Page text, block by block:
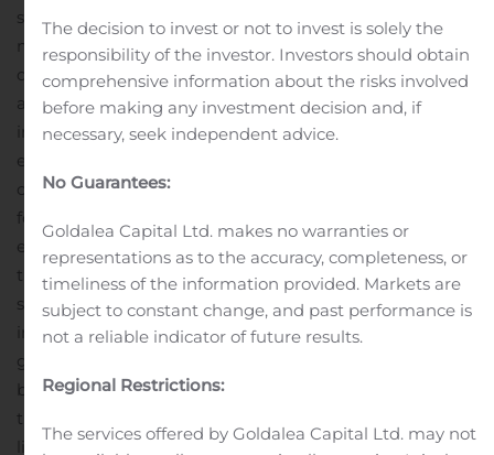
subject to a large number of risk factors including but
not limited to the demand for seismic services, the
demand for data from our multi-client data library, the
attractiveness of our technology, unpredictable changes
in governmental regulations affecting our markets and
extreme weather conditions. For a further description of
other relevant risk factors we refer to our Annual Report
for 2019. As a result of these and other risk factors, actual
events and our actual results may differ materially from
those indicated in or implied by such forward-looking
statements. The reservation is also made that
inaccuracies or mistakes may occur in the information
given above about current status of the Company or its
business. Any reliance on the information above is at
the risk of the reader, and PGS disclaims any and all
liability in this respect.This information is subject to the
The decision to invest or not to invest is solely the
responsibility of the investor. Investors should obtain
comprehensive information about the risks involved
before making any investment decision and, if
necessary, seek independent advice.
No Guarantees:
Goldalea Capital Ltd. makes no warranties or
representations as to the accuracy, completeness, or
timeliness of the information provided. Markets are
subject to constant change, and past performance is
not a reliable indicator of future results.
Regional Restrictions:
The services offered by Goldalea Capital Ltd. may not